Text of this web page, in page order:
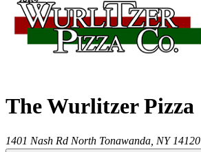
The Wurlitzer Pizza
1401 Nash Rd North Tonawanda NY 14120